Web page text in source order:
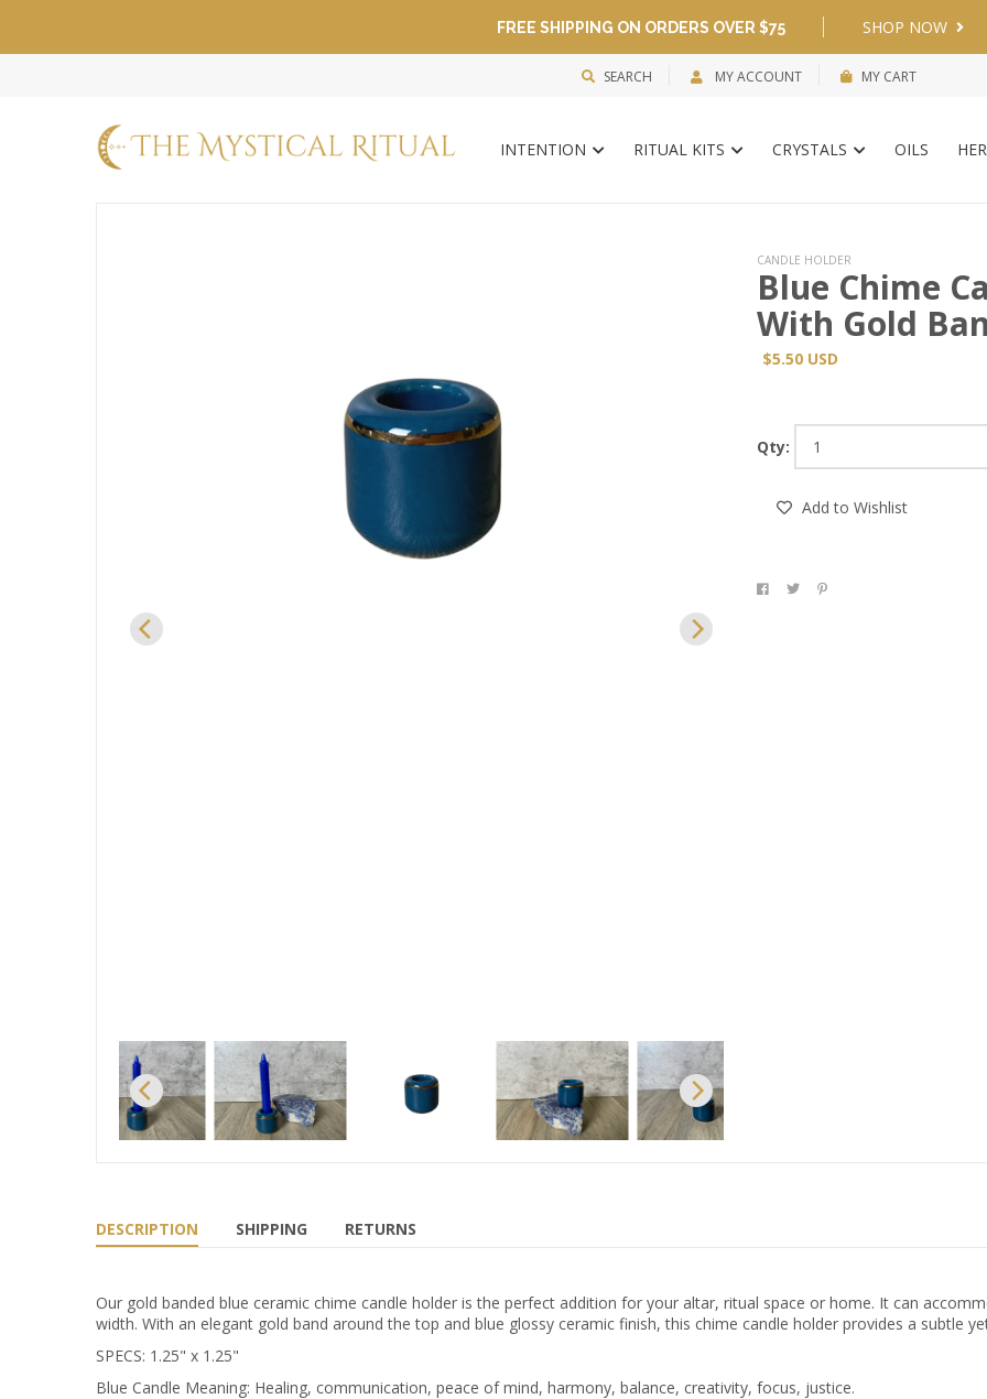
FREE SHIPPING ON ORDERS OVER $75 SHOP NOW
SEARCH MY ACCOUNT MY CART
INTENTION RITUAL KITS CRYSTALS OILS
CANDLE HOLDER
Blue Chime
With Gold
$5.50 USD
Qty:
Add to Wishlist
DESCRIPTION SHIPPING RETURNS
Our gold banded blue ceramic chime candle holder is the perfect addition for your altar, ritual space or home. It can
width. With an elegant gold band around the top and blue glossy ceramic finish, this chime candle holder provides a subtle
SPECS: 1.25" x 1.25"
Blue Candle Meaning: Healing, communication, peace of mind, harmony, balance, creativity, focus, justice.